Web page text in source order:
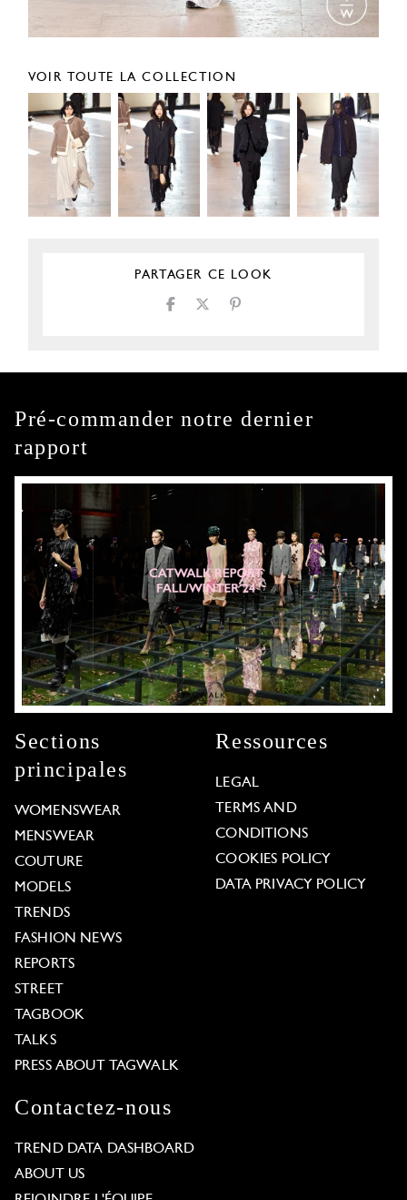
VOIR TOUTE LA COLLECTION
PARTAGER CE LOOK
Pré-commander notre dernier
rapport
Sections
principales
WOMENSWEAR
MENSWEAR
COUTURE
MODELS
TRENDS
FASHION NEWS
REPORTS
STREET
TAGBOOK
TALKS
PRESS ABOUT TAGWALK
Ressources
LEGAL
TERMS AND
CONDITIONS
COOKIES POLICY
DATA PRIVACY POLICY
Contactez-nous
TREND DATA DASHBOARD
ABOUT US